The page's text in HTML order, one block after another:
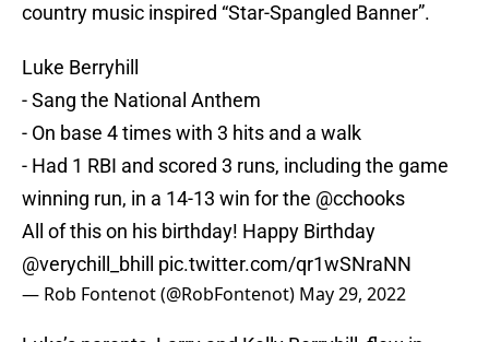
country music inspired “Star-Spangled Banner”.
Luke Berryhill
- Sang the National Anthem
- On base 4 times with 3 hits and a walk
- Had 1 RBI and scored 3 runs, including the game
winning run, in a 14-13 win for the @cchooks
All of this on his birthday! Happy Birthday
@verychill_bhill
pic.twitter.com/qr1wSNraNN
— Rob Fontenot (@RobFontenot) May 29, 2022